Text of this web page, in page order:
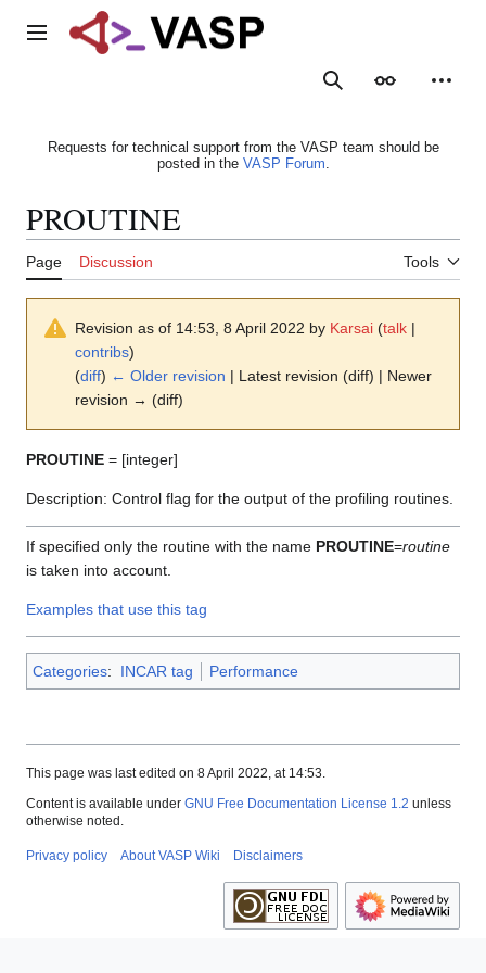
Main menu
SearchAppearance
Requests for technical support from the VASP team should be
posted in the VASP Forum.
PROUTINE
Page Discussion Tools
Revision as of 14:53, 8 April 2022 by Karsai (talk |
contribs)
(diff) ← Older revision | Latest revision (diff) | Newer
revision → (diff)
PROUTINE = [integer]
Description: Control flag for the output of the profiling routines.
If specified only the routine with the name PROUTINE=routine
is taken into account.
Examples that use this tag
Categories: INCAR tag Performance
This page was last edited on 8 April 2022, at 14:53.
Content is available under GNU Free Documentation License 1.2 unless
otherwise noted.
Privacy policy About VASP Wiki Disclaimers